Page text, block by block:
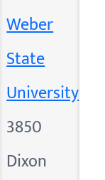
Weber
State
University
3850
Dixon